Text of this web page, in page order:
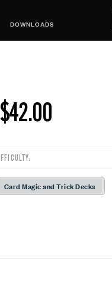
DOWNLOADS
$42.00
Card Magic and Trick Decks